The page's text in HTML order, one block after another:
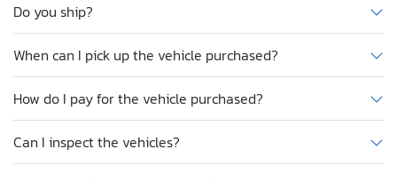
Do you ship?
When can I pick up the vehicle purchased?
How do I pay for the vehicle purchased?
Can I inspect the vehicles?